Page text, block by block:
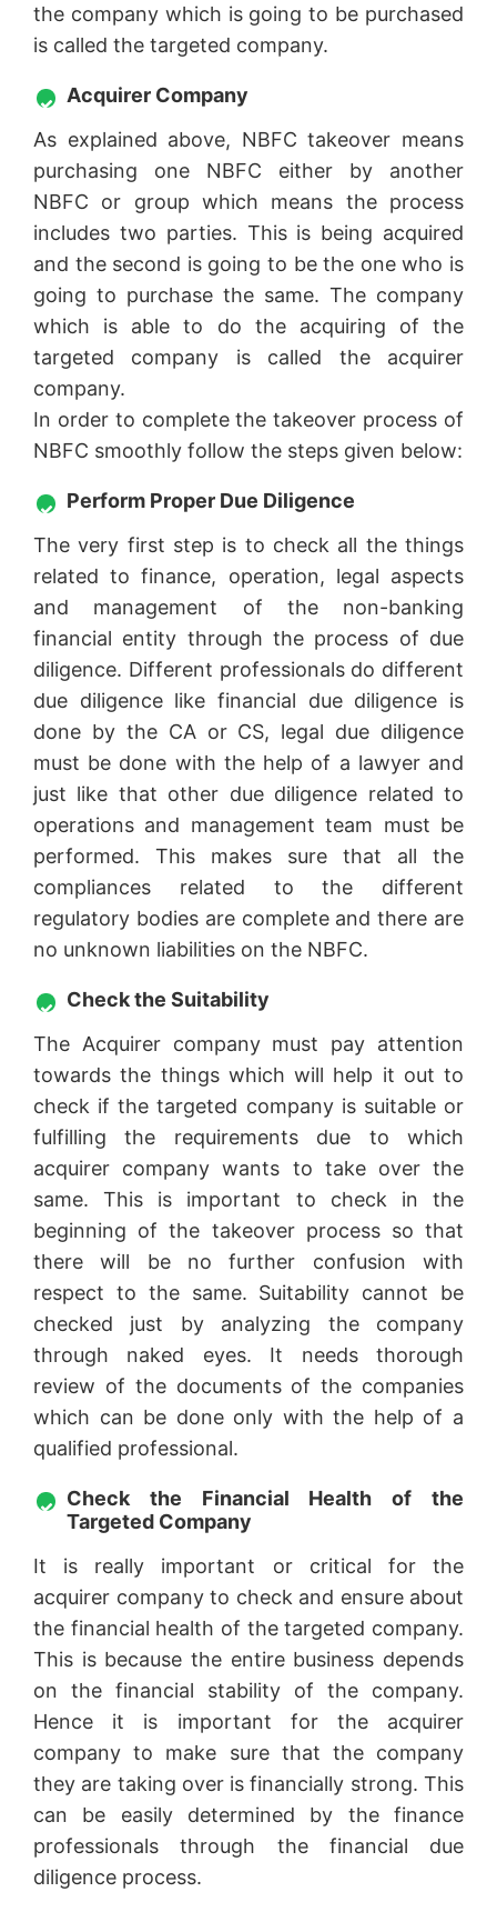
the company which is going to be purchased
is called the targeted company.
Acquirer Company
As explained above, NBFC takeover means
purchasing one NBFC either by another
NBFC or group which means the process
includes two parties. This is being acquired
and the second is going to be the one who is
going to purchase the same. The company
which is able to do the acquiring of the
targeted company is called the acquirer
company.
In order to complete the takeover process of
NBFC smoothly follow the steps given below:
Perform Proper Due Diligence
The very first step is to check all the things
related to finance, operation, legal aspects
and management of the non-banking
financial entity through the process of due
diligence. Different professionals do different
due diligence like financial due diligence is
done by the CA or CS, legal due diligence
must be done with the help of a lawyer and
just like that other due diligence related to
operations and management team must be
performed. This makes sure that all the
compliances related to the different
regulatory bodies are complete and there are
no unknown liabilities on the NBFC.
Check the Suitability
The Acquirer company must pay attention
towards the things which will help it out to
check if the targeted company is suitable or
fulfilling the requirements due to which
acquirer company wants to take over the
same. This is important to check in the
beginning of the takeover process so that
there will be no further confusion with
respect to the same. Suitability cannot be
checked just by analyzing the company
through naked eyes. It needs thorough
review of the documents of the companies
which can be done only with the help of a
qualified professional.
Check the Financial Health of the
Targeted Company
It is really important or critical for the
acquirer company to check and ensure about
the financial health of the targeted company.
This is because the entire business depends
on the financial stability of the company.
Hence it is important for the acquirer
company to make sure that the company
they are taking over is financially strong. This
can be easily determined by the finance
professionals through the financial due
diligence process.